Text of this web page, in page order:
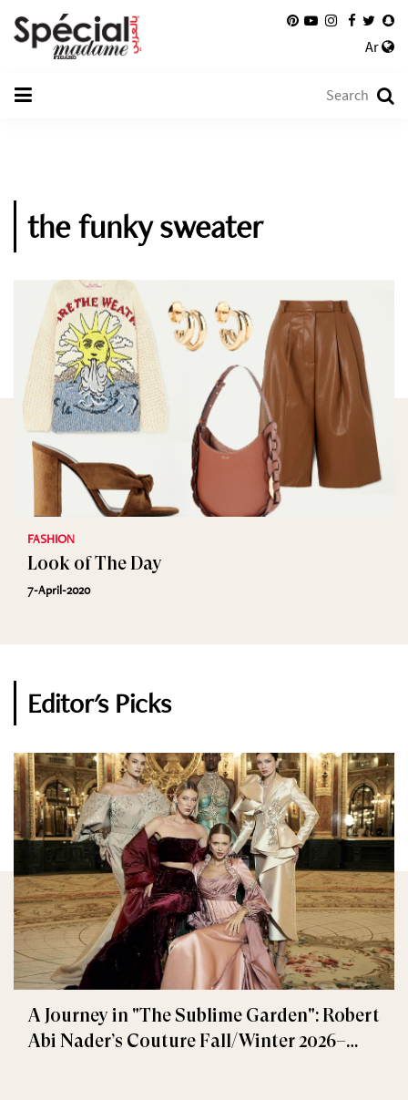
Ar
the funky sweater
FASHION
Look of The Day
7-April-2020
Editor's Picks
A Journey in "The Sublime Garden": Robert
Abi Nader’s Couture Fall/Winter 2026–